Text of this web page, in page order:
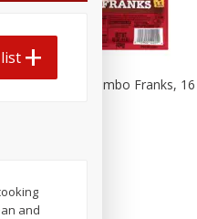
$130
$0.08 per ounce
Bar S Chicken Jumbo Franks, 16
and